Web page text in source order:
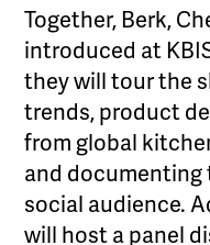
Together, Berk,
introduced at
they will tour the
trends, product
from global
and documenting
social audience.
will host a panel